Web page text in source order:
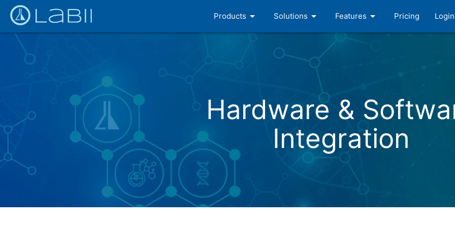
Products arrow_drop_down Solutions arrow_drop_down Features arrow_drop_down Pricing Login
Hardware &
Integration